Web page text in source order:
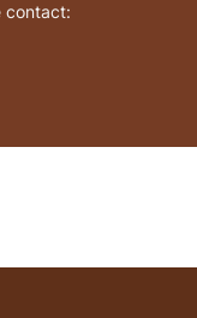
contact: